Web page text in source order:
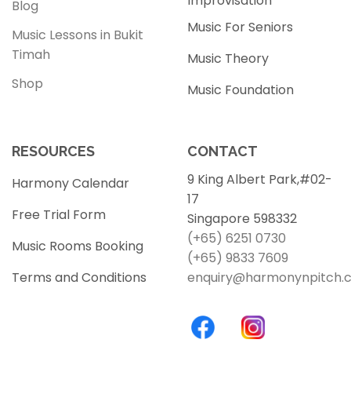
Blog
Music Lessons in Bukit
Timah
Shop
Music For Seniors
Music Theory
Music Foundation
RESOURCES
Harmony Calendar
Free Trial Form
Music Rooms Booking
Terms and Conditions
CONTACT
9 King Albert Park,#02-
17
Singapore 598332
(+65) 6251 0730
(+65) 9833 7609